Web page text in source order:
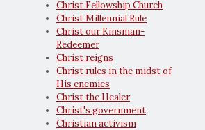
Christ Fellowship Church
Christ Millennial Rule
Christ our Kinsman-
Redeemer
Christ reigns
Christ rules in the midst of
His enemies
Christ the Healer
Christ's government
Christian activism